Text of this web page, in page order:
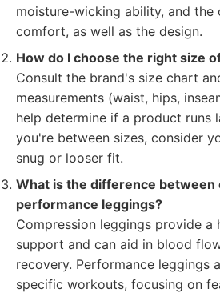
moisture-wicking ability, and the
comfort, as well as the design.
How do I choose the right size
Consult the brand's size chart
measurements (waist, hips,
help determine if a product runs
you're between sizes, consider
snug or looser fit.
What is the difference between
performance leggings?
Compression leggings provide a
support and can aid in blood
recovery. Performance leggings
specific workouts, focusing on